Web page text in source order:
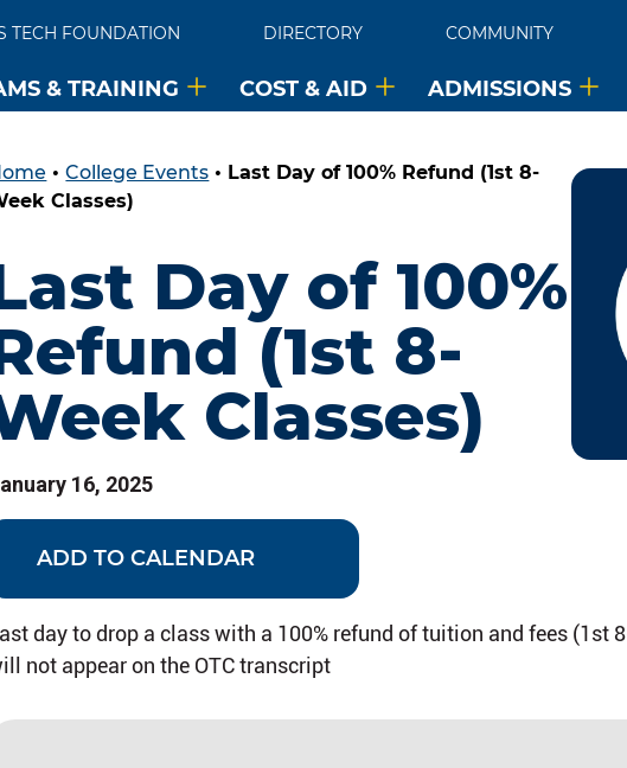
TECH FOUNDATION DIRECTORY COMMUNITY
& TRAINING COST & AID ADMISSIONS
•College Events • Last Day of 100% Refund (1st 8-
Classes)
Day of 100%
(1st 8-
Classes)
16, 2025
ADD TO CALENDAR
day to drop a class with a 100% refund of tuition and fees (1st
not appear on the OTC transcript